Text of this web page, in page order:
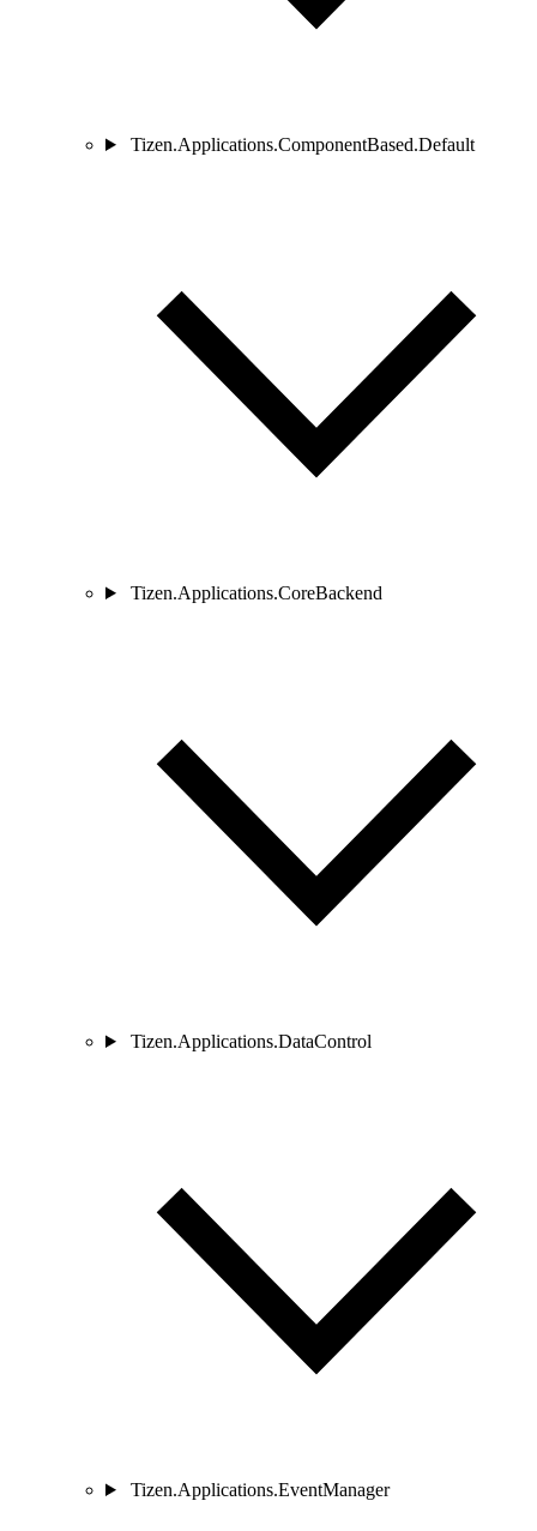
Tizen.Applications.ComponentBased.Default
Tizen.Applications.CoreBackend
Tizen.Applications.DataControl
Tizen.Applications.EventManager